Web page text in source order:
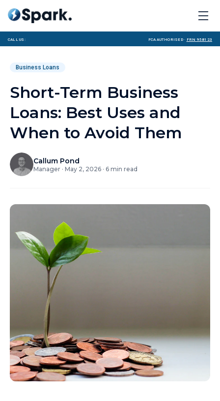
Call us: FCA Authorised · FRN 958123
Business Loans
Short-Term Business
Loans: Best Uses and
When to Avoid Them
Callum Pond
Manager · May 2, 2026 · 6 min read